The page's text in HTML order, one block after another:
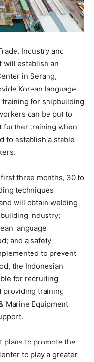
Industry and
will establish an
in Serang,
Korean language
for shipbuilding
can be put to
further training when
to establish a stable
three months, 30 to
techniques
will obtain welding
industry;
language
and a safety
to prevent
the Indonesian
for recruiting
providing training
Marine Equipment
plans to promote the
to play a greater